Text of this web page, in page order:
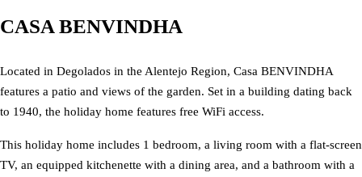
CASA BENVINDHA
Located in Degolados in the Alentejo Region, Casa BENVINDHA
features a patio and views of the garden. Set in a building dating back
to 1940, the holiday home features free WiFi access.
This holiday home includes 1 bedroom, a living room with a flat-screen
TV, an equipped kitchenette with a dining area, and a bathroom with a